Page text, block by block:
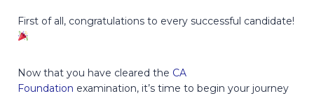
First of all, congratulations to every successful candidate!
Now that you have cleared the CA
Foundation examination, it’s time to begin your journey